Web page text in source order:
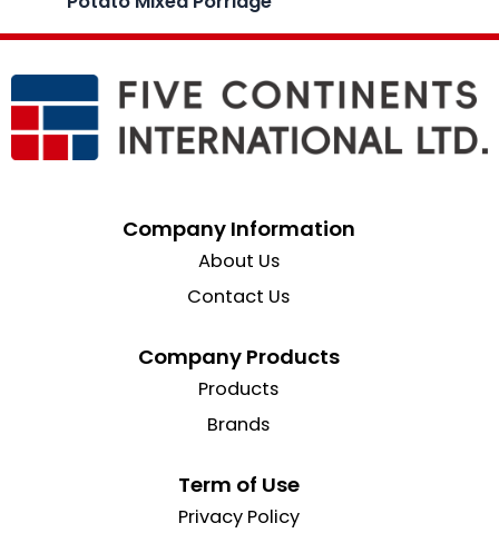
Company Information
About Us
Contact Us
Company Products
Products
Brands
Term of Use
Privacy Policy